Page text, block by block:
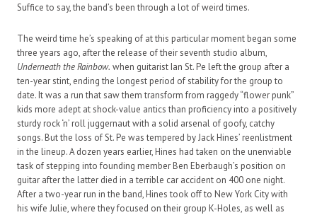
Suffice to say, the band’s been through a lot of weird times.
The weird time he’s speaking of at this particular moment began some
three years ago, after the release of their seventh studio album,
Underneath the Rainbow. when guitarist Ian St. Pe left the group after a
ten-year stint, ending the longest period of stability for the group to
date. It was a run that saw them transform from raggedy “flower punk”
kids more adept at shock-value antics than proficiency into a positively
sturdy rock ‘n’ roll juggernaut with a solid arsenal of goofy, catchy
songs. But the loss of St. Pe was tempered by Jack Hines’ reenlistment
in the lineup. A dozen years earlier, Hines had taken on the unenviable
task of stepping into founding member Ben Eberbaugh’s position on
guitar after the latter died in a terrible car accident on 400 one night.
After a two-year run in the band, Hines took off to New York City with
his wife Julie, where they focused on their group K-Holes, as well as